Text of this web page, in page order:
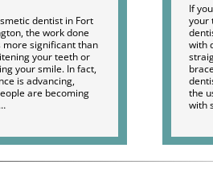
dentist in Fort
the work done
more significant than
your teeth or
your smile. In fact,
is advancing,
are becoming
If
your
with
the
with